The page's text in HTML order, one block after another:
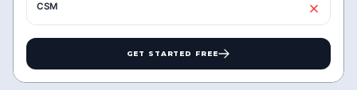
CSM
GET STARTED FREE